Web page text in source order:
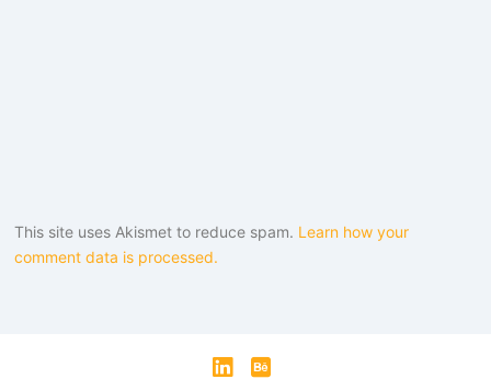
This site uses Akismet to reduce spam. Learn how your
comment data is processed.